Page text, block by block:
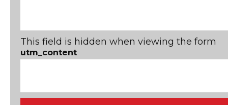
This field is hidden when viewing the form
utm_content